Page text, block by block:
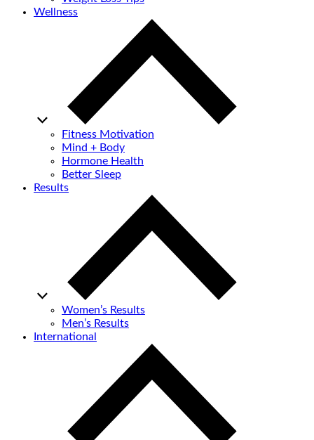
Wellness
Fitness Motivation
Mind + Body
Hormone Health
Better Sleep
Results
Women’s Results
Men’s Results
International